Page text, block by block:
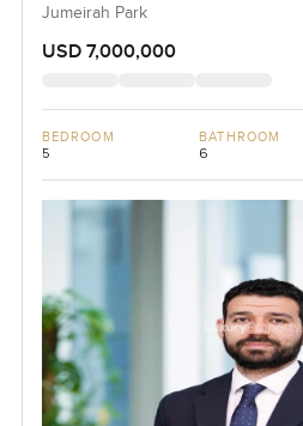
Jumeirah Park
USD 7,000,000
BEDROOM
5
BATHROOM
6